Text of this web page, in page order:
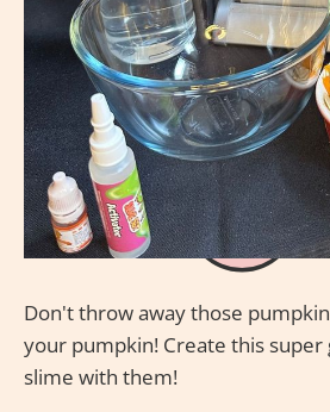
Don't throw away those
your pumpkin! Create this
slime with them!